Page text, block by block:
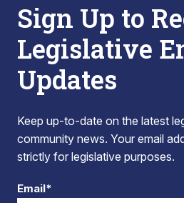
Sign Up to
Legislative
Updates
Keep up-to-date on the latest
community news. Your email
strictly for legislative purposes.
Email*